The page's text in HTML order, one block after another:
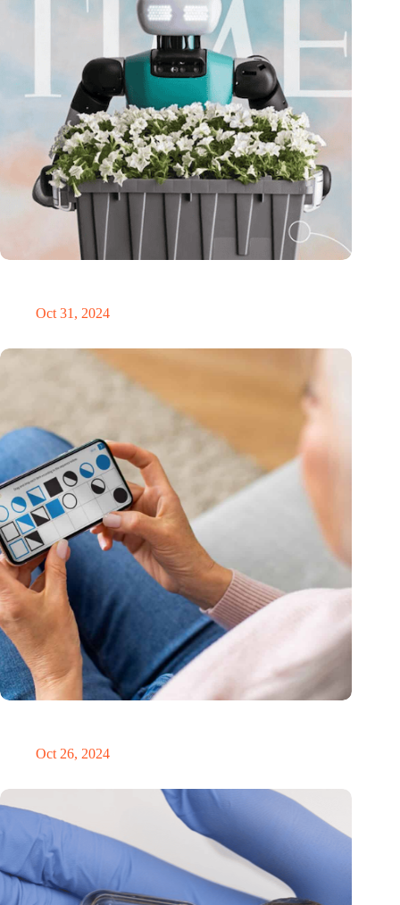
Oct 31, 2024
Oct 26, 2024